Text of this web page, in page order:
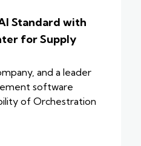
Standard with
for Supply
and a leader
software
of Orchestration